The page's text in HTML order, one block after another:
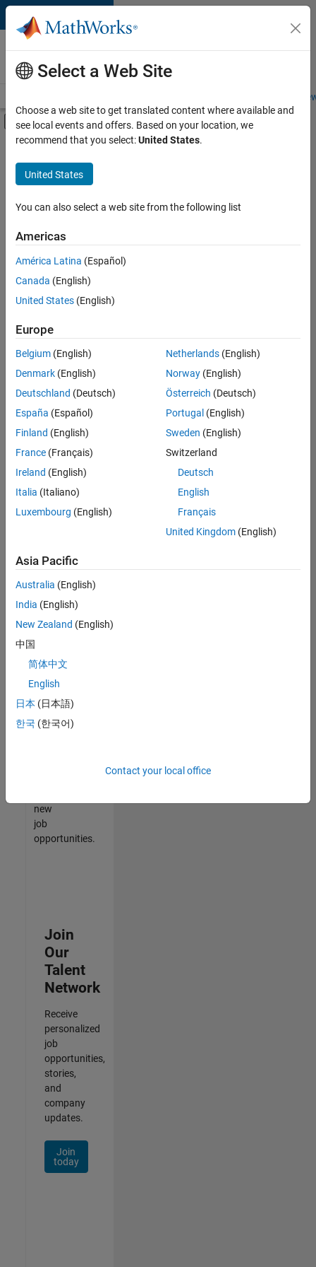
Skip to content
Careers at
MathWorks
Students and
Off-Canvas Navigation Menu Toggle
Main Content
FILTERED BY
New Career Program (EDG)
Software Process Engineering
Technical Writing
there
are
available
based
on
your
search
criteria.
Consider
your
search
or
all
jobs.
still
don’t
find
any
that
match
your
join
our
Talent
new
job
opportunities.
Join
Our
Talent
Network
Receive
personalized
job
opportunities,
stories,
and
company
updates.
Join
today
Select a Web Site
Choose a web site to get translated content where available and
see local events and offers. Based on your location, we
recommend that you select:United States.
United States
You can also select a web site from the following list
Americas
América Latina (Español)
Canada (English)
United States (English)
Europe
Belgium (English)
Denmark (English)
Deutschland (Deutsch)
España (Español)
Finland (English)
France (Français)
Ireland (English)
Italia (Italiano)
Luxembourg (English)
Netherlands(English)
Norway(English)
Österreich (Deutsch)
Portugal (English)
Sweden (English)
Switzerland
Deutsch
English
Français
United Kingdom(English)
Asia Pacific
Australia (English)
India (English)
New Zealand (English)
中国
简体中文
English
日本 (日本語)
한국 (한국어)
Contact your local office